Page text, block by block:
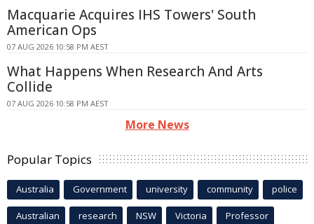
Macquarie Acquires IHS Towers' South
American Ops
07 AUG 2026 10:58 PM AEST
What Happens When Research And Arts
Collide
07 AUG 2026 10:58 PM AEST
More News
Popular Topics
Australia Government university community police
Australian research NSW Victoria Professor